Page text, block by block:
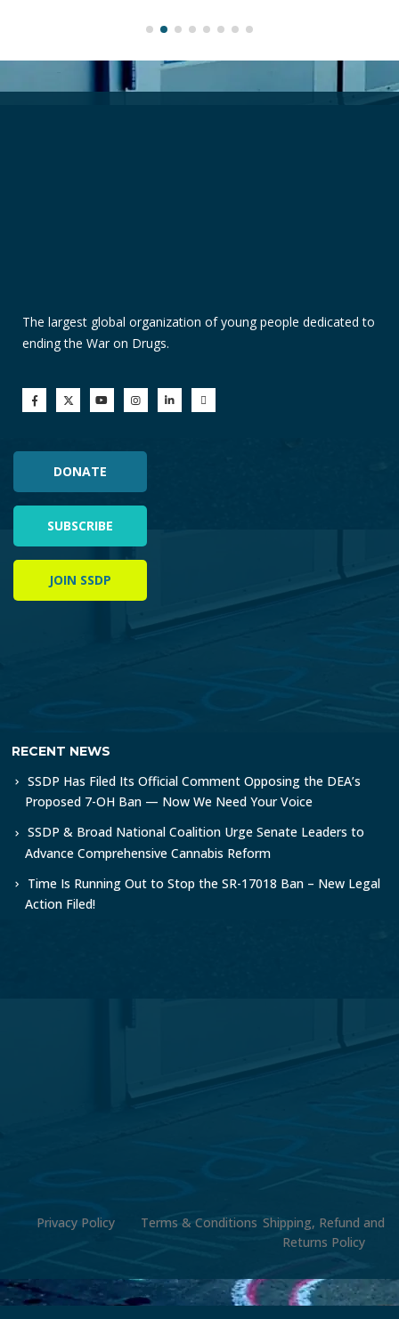
The largest global organization of young people dedicated to
ending the War on Drugs.
DONATE
SUBSCRIBE
JOIN SSDP
RECENT NEWS
SSDP Has Filed Its Official Comment Opposing the DEA’s
Proposed 7-OH Ban — Now We Need Your Voice
SSDP & Broad National Coalition Urge Senate Leaders to
Advance Comprehensive Cannabis Reform
Time Is Running Out to Stop the SR-17018 Ban – New Legal
Action Filed!
Privacy Policy Terms & Conditions Shipping, Refund and
Returns Policy